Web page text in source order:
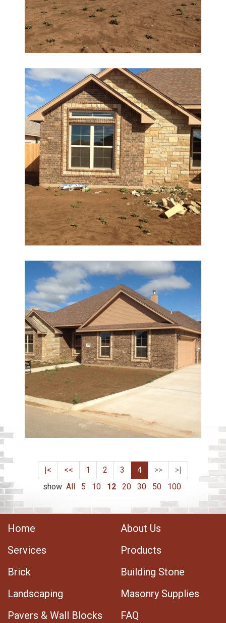
|< << 1 2 3 4 >>
>|
show All 5 10 12 20 30 50 100
Home
About Us
Services
Products
Brick
Building Stone
Landscaping
Masonry Supplies
Pavers & Wall Blocks
FAQ